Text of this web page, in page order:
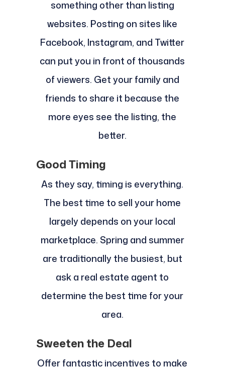
something other than listing
websites. Posting on sites like
Facebook, Instagram, and Twitter
can put you in front of thousands
of viewers. Get your family and
friends to share it because the
more eyes see the listing, the
better.
Good Timing
As they say, timing is everything.
The best time to sell your home
largely depends on your local
marketplace. Spring and summer
are traditionally the busiest, but
ask a real estate agent to
determine the best time for your
area.
Sweeten the Deal
Offer fantastic incentives to make